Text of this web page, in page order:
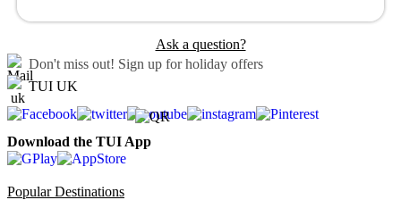
Ask a question?
Don't miss out! Sign up for holiday offers
TUI UK
Download the TUI App
Popular Destinations